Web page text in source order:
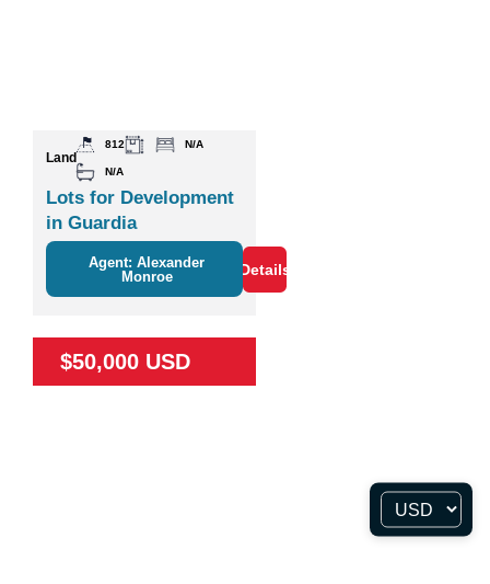
Land
812 N/A
N/A
Lots for Development
in Guardia
Agent: Alexander
Monroe
Details
$50,000 USD